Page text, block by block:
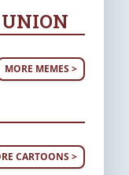
MORE MEMES >
CARTOONS >